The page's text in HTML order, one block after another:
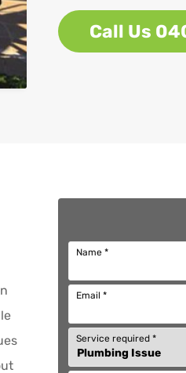
Call Us
Name *
Email *
Service required *